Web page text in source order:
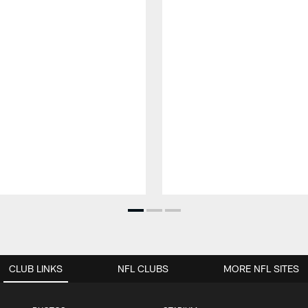
CLUB LINKS NFL CLUBS MORE NFL SITES